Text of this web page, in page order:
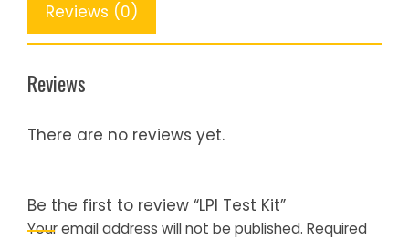
Reviews (0)
Reviews
There are no reviews yet.
Be the first to review “LPI Test Kit”
Your email address will not be published. Required